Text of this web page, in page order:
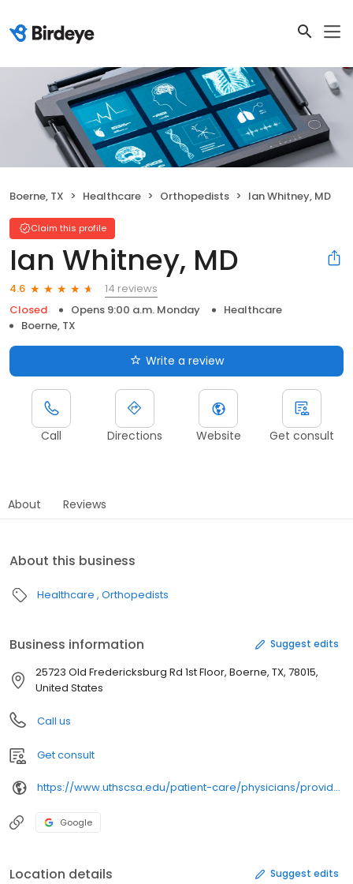
Boerne, TX Healthcare Orthopedists Ian Whitney, MD
Claim this profile
Ian Whitney, MD
4.6
14 reviews
Closed
Opens 9:00 a.m. Monday
Healthcare
Boerne, TX
Write a review
Call Directions Website Get consult
About Reviews
About this business
Healthcare Orthopedists
Business information Suggest edits
25723 Old Fredericksburg Rd 1st Floor, Boerne, TX, 78015,
United States
Call us
Get consult
https://www.uthscsa.edu/patient-care/physicians/providers/1346477452/
Google
Location details Suggest edits